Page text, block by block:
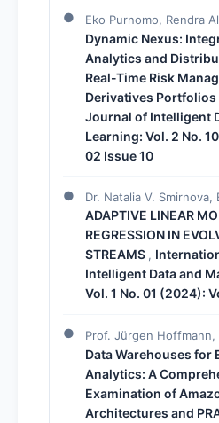
Eko Purnomo, Rendra
Dynamic Nexus:
Analytics and
Real-Time Risk
Derivatives Portfolios
Journal of Intelligent
Learning: Vol. 2 No.
02 Issue 10
Dr. Natalia V. Smirnova,
ADAPTIVE LINEAR
REGRESSION IN
STREAMS ,
Intelligent Data and
Vol. 1 No. 01 (2024):
Prof. Jürgen Hoffmann,
Data Warehouses for
Analytics: A
Examination of
Architectures and